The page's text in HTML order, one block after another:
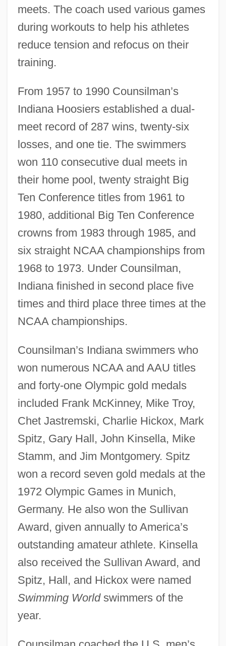
meets. The coach used various games
during workouts to help his athletes
reduce tension and refocus on their
training.
From 1957 to 1990 Counsilman’s
Indiana Hoosiers established a dual-
meet record of 287 wins, twenty-six
losses, and one tie. The swimmers
won 110 consecutive dual meets in
their home pool, twenty straight Big
Ten Conference titles from 1961 to
1980, additional Big Ten Conference
crowns from 1983 through 1985, and
six straight NCAA championships from
1968 to 1973. Under Counsilman,
Indiana finished in second place five
times and third place three times at the
NCAA championships.
Counsilman’s Indiana swimmers who
won numerous NCAA and AAU titles
and forty-one Olympic gold medals
included Frank McKinney, Mike Troy,
Chet Jastremski, Charlie Hickox, Mark
Spitz, Gary Hall, John Kinsella, Mike
Stamm, and Jim Montgomery. Spitz
won a record seven gold medals at the
1972 Olympic Games in Munich,
Germany. He also won the Sullivan
Award, given annually to America’s
outstanding amateur athlete. Kinsella
also received the Sullivan Award, and
Spitz, Hall, and Hickox were named
Swimming Worldswimmers of the
year.